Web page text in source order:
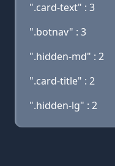
".card-text" : 3
".botnav" : 3
".hidden-md" : 2
".card-title" : 2
".hidden-lg" : 2